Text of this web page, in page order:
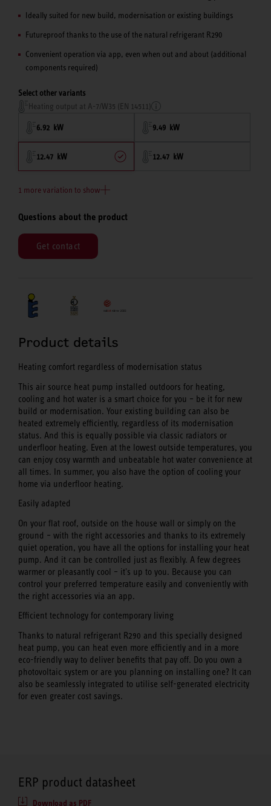
Ideally suited for new build, modernisation or existing buildings
Futureproof thanks to the use of the natural refrigerant R290
Convenient operation via app, even when out and about (additional
components required)
Select other variants
Heating output at A-7/W35 (EN 14511)
6.92 kW 9.49 kW
12.47 kW 12.47 kW
1 more variation to show
Questions about the product
Get contact
Product details
Heating comfort regardless of modernisation status
This air source heat pump installed outdoors for heating,
cooling and hot water is a smart choice for you – be it for new
build or modernisation. Your existing building can also be
heated extremely efficiently, regardless of its modernisation
status. And this is equally possible via classic radiators or
underfloor heating. Even at the lowest outside temperatures, you
can enjoy cosy warmth and unbeatable hot water convenience at
all times. In summer, you also have the option of cooling your
home via underfloor heating.
Easily adapted
On your flat roof, outside on the house wall or simply on the
ground – with the right accessories and thanks to its extremely
quiet operation, you have all the options for installing your heat
pump. And it can be controlled just as flexibly. A few degrees
warmer or pleasantly cool – it's up to you. Because you can
control your preferred temperature easily and conveniently with
the right accessories via an app.
Efficient technology for contemporary living
Thanks to natural refrigerant R290 and this specially designed
heat pump, you can heat even more efficiently and in a more
eco-friendly way to deliver benefits that pay off. Do you own a
photovoltaic system or are you planning on installing one? It can
also be seamlessly integrated to utilise self-generated electricity
for even greater cost savings.
ERP product datasheet
Download as PDF